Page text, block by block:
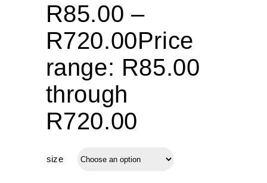
R85.00 –
R720.00Price
range: R85.00
through
R720.00
size